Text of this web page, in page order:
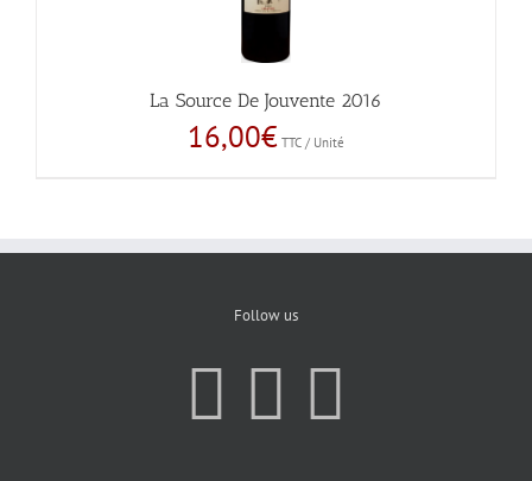
La Source De Jouvente 2016
16,00€ TTC / Unité
Follow us